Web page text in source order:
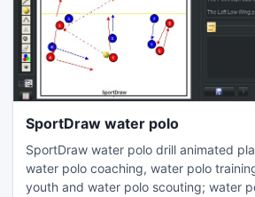
SportDraw water polo
SportDraw water polo drill animated
water polo coaching, water polo
youth and water polo scouting; water